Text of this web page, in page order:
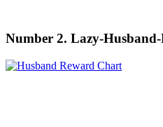
Number 2. Lazy-